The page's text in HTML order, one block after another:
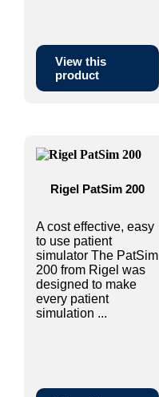
View this
product
Rigel PatSim 200
A cost effective, easy
to use patient
simulator The PatSim
200 from Rigel was
designed to make
every patient
simulation ...